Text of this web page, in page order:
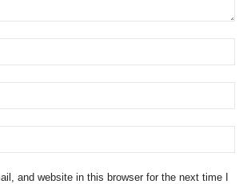
and website in this browser for the next time I